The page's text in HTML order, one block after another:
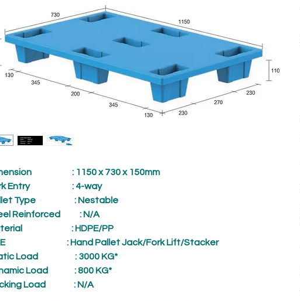
: 1150 x 730 x 150mm
Entry: 4-way
Type : Nestable
Reinforced
: N/A
: HDPE/PP
: Hand Pallet Jack/Fork Lift/Stacker
Load
: 3000 KG*
Load
: 800 KG*
Load
: N/A